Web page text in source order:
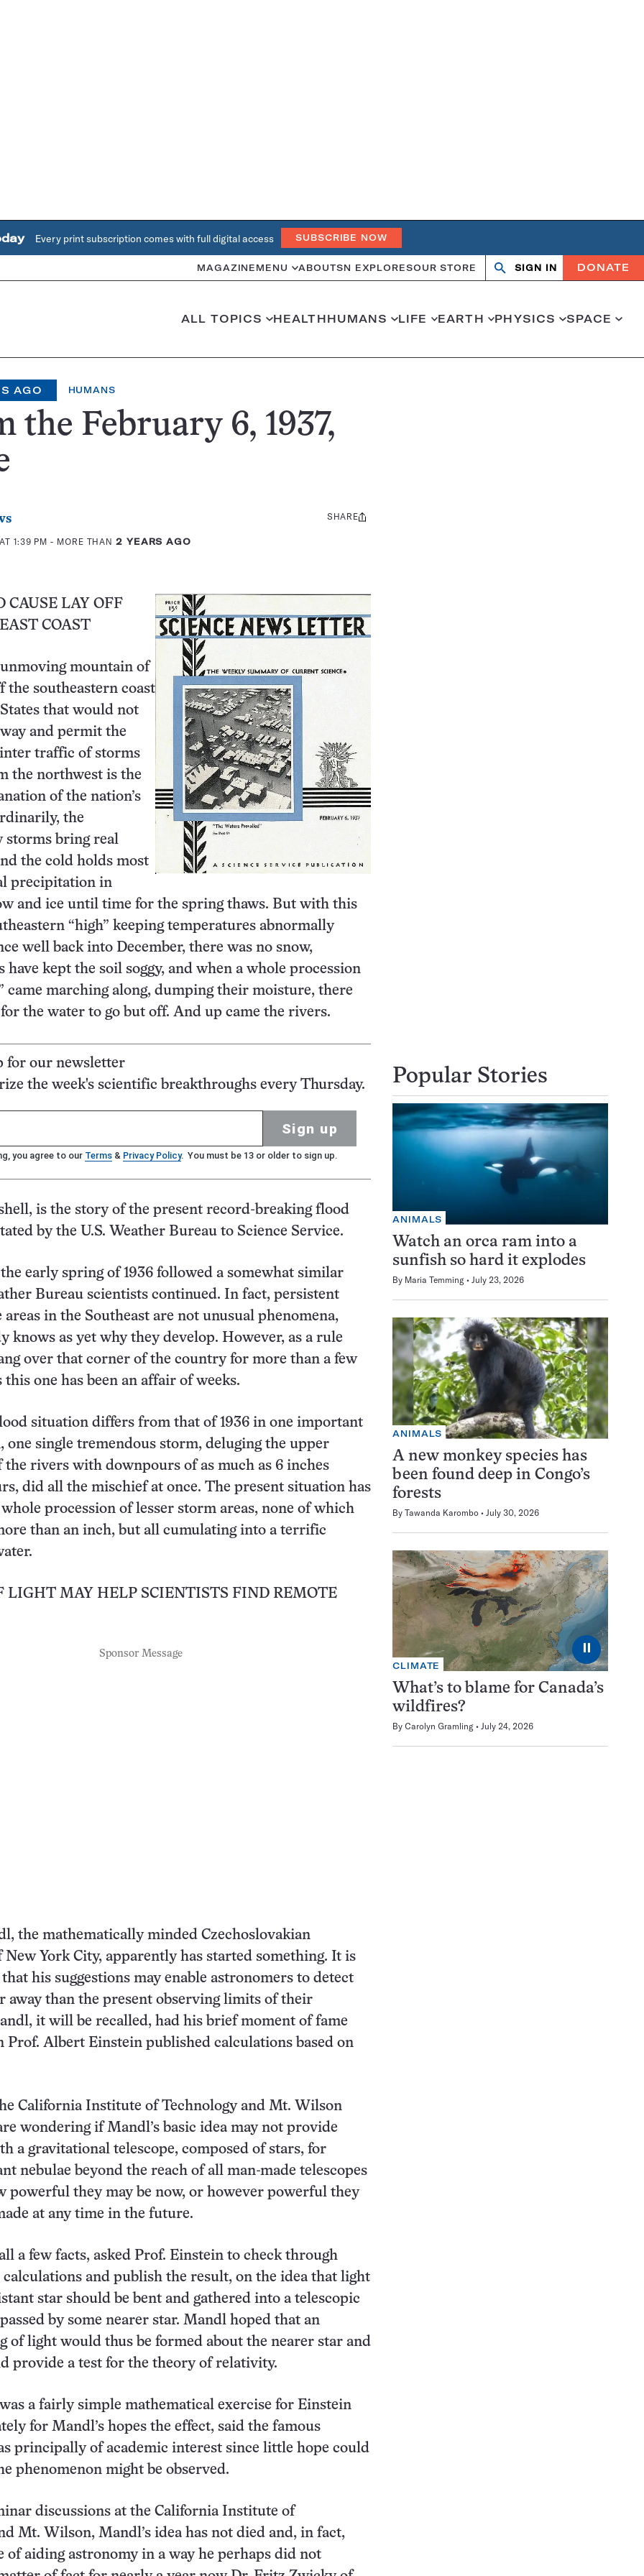
Every print subscription comes with full digital access SUBSCRIBE NOW
MAGAZINE MENU ABOUTSN EXPLORESOUR STORE
OpenClose
SIGN IN DONATE
ALL TOPICS HEALTHHUMANS LIFE EARTH PHYSICS SPACE
AGO HUMANS
the February 6, 1937,
1:39 PM - MORE THAN2 YEARS AGO
Share
SHARE
CAUSE LAY OFF
COAST
mountain of
the southeastern coast
that would not
and permit the
traffic of storms
the northwest is the
of the nation’s
the
storms bring real
the cold holds most
precipitation in
and ice until time for the spring thaws. But with this
“high” keeping temperatures abnormally
well back into December, there was no snow,
have kept the soil soggy, and when a whole procession
came marching along, dumping their moisture, there
the water to go but off. And up came the rivers.
for our newsletter
the week's scientific breakthroughs every Thursday.
Sign up
you agree to our Terms & Privacy Policy. You must be 13 or older to sign up.
is the story of the present record-breaking flood
by the U.S. Weather Bureau to Science Service.
early spring of 1936 followed a somewhat similar
Bureau scientists continued. In fact, persistent
in the Southeast are not unusual phenomena,
knows as yet why they develop. However, as a rule
over that corner of the country for more than a few
this one has been an affair of weeks.
situation differs from that of 1936 in one important
one single tremendous storm, deluging the upper
the rivers with downpours of as much as 6 inches
did all the mischief at once. The present situation has
procession of lesser storm areas, none of which
than an inch, but all cumulating into a terrific
LIGHT MAY HELP SCIENTISTS FIND REMOTE
Sponsor Message
the mathematically minded Czechoslovakian
New York City, apparently has started something. It is
his suggestions may enable astronomers to detect
away than the present observing limits of their
it will be recalled, had his brief moment of fame
Prof. Albert Einstein published calculations based on
California Institute of Technology and Mt. Wilson
wondering if Mandl’s basic idea may not provide
a gravitational telescope, composed of stars, for
nebulae beyond the reach of all man-made telescopes
powerful they may be now, or however powerful they
at any time in the future.
a few facts, asked Prof. Einstein to check through
and publish the result, on the idea that light
star should be bent and gathered into a telescopic
by some nearer star. Mandl hoped that an
of light would thus be formed about the nearer star and
provide a test for the theory of relativity.
a fairly simple mathematical exercise for Einstein
for Mandl’s hopes the effect, said the famous
principally of academic interest since little hope could
phenomenon might be observed.
discussions at the California Institute of
Mt. Wilson, Mandl’s idea has not died and, in fact,
of aiding astronomy in a way he perhaps did not
Popular Stories
ANIMALS
Watch an orca ram into a
sunfish so hard it explodes
By Maria Temming July 23, 2026
ANIMALS
A new monkey species has
been found deep in Congo’s
forests
By Tawanda Karombo July 30, 2026
⏸
CLIMATE
What’s to blame for Canada’s
wildfires?
By Carolyn Gramling July 24, 2026